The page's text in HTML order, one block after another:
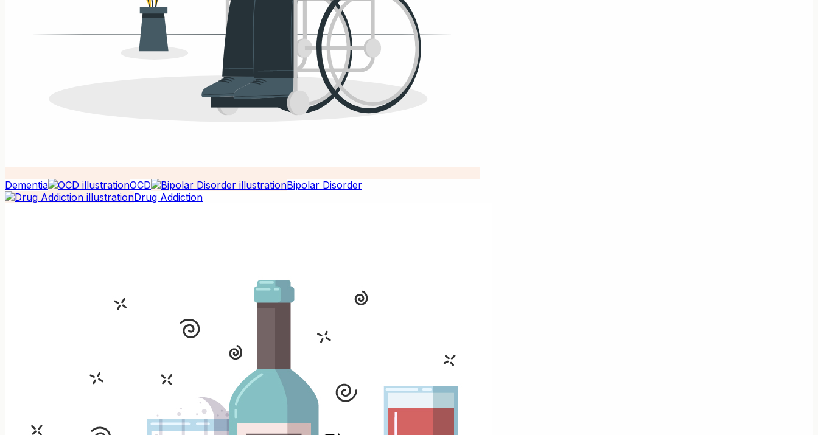
Dementia OCD
Bipolar Disorder
Drug Addiction